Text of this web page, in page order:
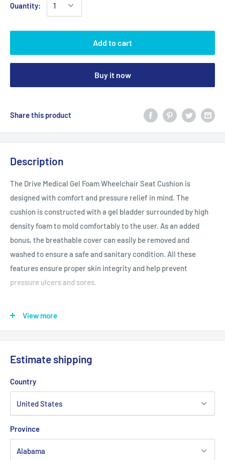
Quantity:
Add to cart
Buy it now
Share this product
Description
The Drive Medical Gel Foam Wheelchair Seat Cushion is
designed with comfort and pressure relief in mind. The
cushion is constructed with a gel bladder surrounded by high
density foam to mold comfortably to the user. As an added
bonus, the breathable cover can easily be removed and
washed to ensure a safe and sanitary condition. All these
features ensure proper skin integrity and help prevent
pressure ulcers and sores.
Removable and replaceable cover that is zippered,
constructed as follows: Cover top is a urethane coated
Pressure reduction cushion designed to assist in the
Viscous gel-bladder provides optimum support and comfort
Designed for clients who are at low risk for skin breakdown
Cover top is water resistant and vapor permeable
Product Specifications
View more
Estimate shipping
Country
Province